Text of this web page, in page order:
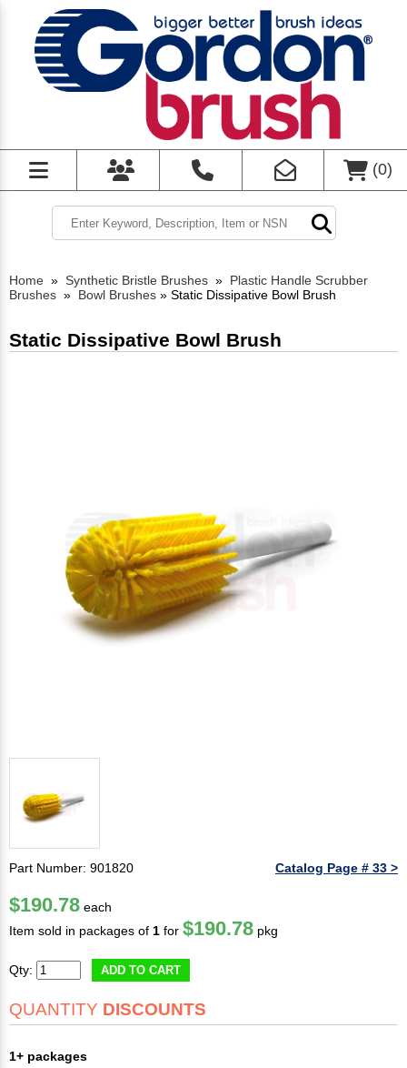
(0)
Home » Synthetic Bristle Brushes » Plastic Handle Scrubber
Brushes » Bowl Brushes » Static Dissipative Bowl Brush
Static Dissipative Bowl Brush
Part Number: 901820 Catalog Page # 33 >
$190.78 each
Item sold in packages of 1 for $190.78 pkg
Qty: ADD TO CART
QUANTITY DISCOUNTS
1+ packages